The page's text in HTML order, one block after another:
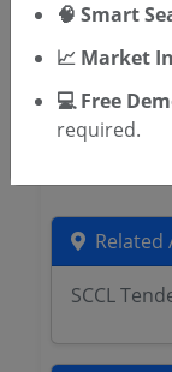
Already have
XRF
Related
SCCL
🧠 Smart
📈 Market
💻 Free
required.